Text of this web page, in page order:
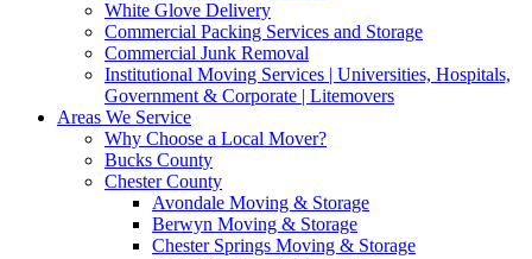
White Glove Delivery
Commercial Packing Services and Storage
Commercial Junk Removal
Institutional Moving Services | Universities, Hospitals,
Government & Corporate | Litemovers
Areas We Service
Why Choose a Local Mover?
Bucks County
Chester County
Avondale Moving & Storage
Berwyn Moving & Storage
Chester Springs Moving & Storage